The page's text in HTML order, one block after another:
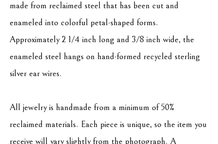
made from reclaimed steel that has been cut and
enameled into colorful petal-shaped forms.
Approximately 2 1/4 inch long and 3/8 inch wide, the
enameled steel hangs on hand-formed recycled sterling
silver ear wires.
All jewelry is handmade from a minimum of 50%
reclaimed materials. Each piece is unique, so the item you
receive will vary slightly from the photograph. A